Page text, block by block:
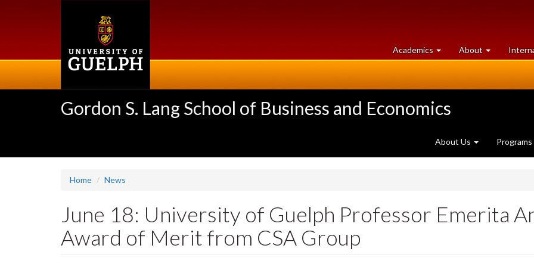
Academics at
University
About University
of
Gordon S. Lang School of Business and Economics
About Us Programs
Home News
June 18: University of Guelph Professor Emerita
Award of Merit from CSA Group